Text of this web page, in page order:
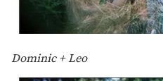
Dominic + Leo